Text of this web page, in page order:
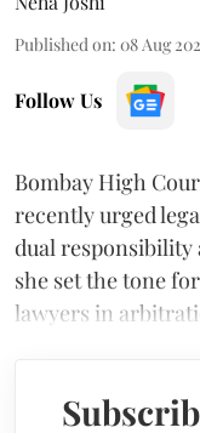
Published on: 08 Aug
Follow Us
Bombay High
recently urged
dual responsibility
she set the tone
lawyers in